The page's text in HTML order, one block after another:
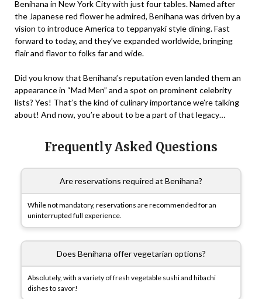
Benihana in New York City with just four tables. Named after
the Japanese red flower he admired, Benihana was driven by a
vision to introduce America to teppanyaki style dining. Fast
forward to today, and they’ve expanded worldwide, bringing
flair and flavor to folks far and wide.
Did you know that Benihana’s reputation even landed them an
appearance in “Mad Men” and a spot on prominent celebrity
lists? Yes! That’s the kind of culinary importance we’re talking
about! And now, you’re about to be a part of that legacy…
Frequently Asked Questions
Are reservations required at Benihana?
While not mandatory, reservations are recommended for an
uninterrupted full experience.
Does Benihana offer vegetarian options?
Absolutely, with a variety of fresh vegetable sushi and hibachi
dishes to savor!